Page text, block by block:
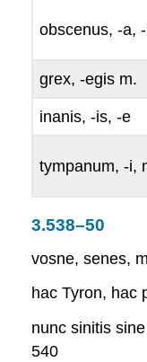
obscenus, -a,
grex, -egis m.
inanis, -is, -e
tympanum, -i,
3.538–50
vosne, senes,
hac Tyron, hac
nunc sinitis
540